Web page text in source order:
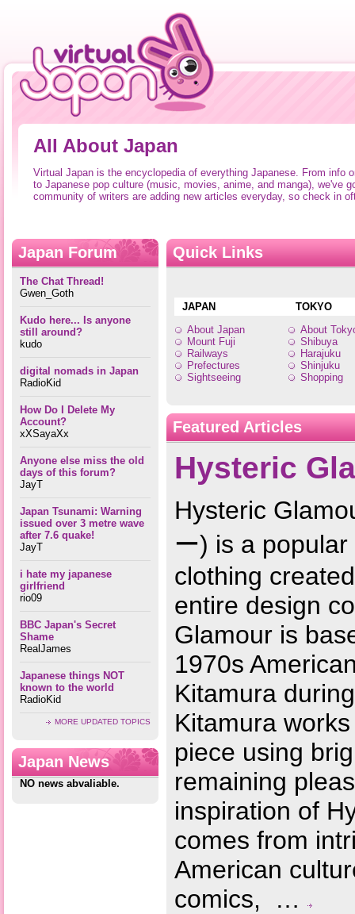
All About Japan
Virtual Japan is the encyclopedia of everything Japanese. From info
to Japanese pop culture (music, movies, anime, and manga), we've
community of writers are adding new articles everyday, so check in
Japan Forum
The Chat Thread!
Gwen_Goth
Kudo here... Is anyone
still around?
kudo
digital nomads in Japan
RadioKid
How Do I Delete My
Account?
xXSayaXx
Anyone else miss the old
days of this forum?
JayT
Japan Tsunami: Warning
issued over 3 metre wave
after 7.6 quake!
JayT
i hate my japanese
girlfriend
rio09
BBC Japan's Secret
Shame
RealJames
Japanese things NOT
known to the world
RadioKid
MORE UPDATED TOPICS
Japan News
NO news abvaliable.
Quick Links
JAPAN
TOKYO
About Japan
Mount Fuji
Railways
Prefectures
Sightseeing
About
Shibuya
Harajuku
Shinjuku
Shopping
Featured Articles
Hysteric
Hysteric
ー) is a
clothing
entire design
Glamour is
1970s
Kitamura
Kitamura
piece using
remaining
inspiration of
comes from
American
comics, …